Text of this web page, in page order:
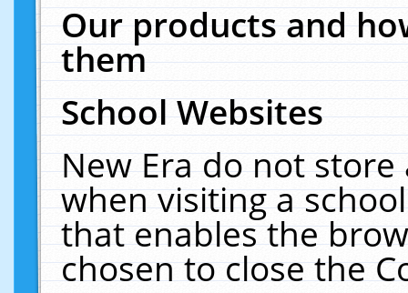
Our products and
them
School Websites
New Era do not
when visiting a
that enables the
chosen to close the